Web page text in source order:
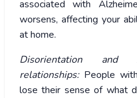
associated with
worsens, affecting your
at home.
Disorientation and
relationships: People
lose their sense of what